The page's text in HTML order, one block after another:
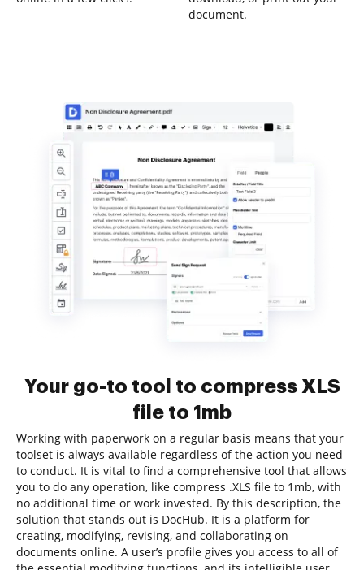
document.
Your go-to tool to compress XLS
file to 1mb
Working with paperwork on a regular basis means that your
toolset is always available regardless of the action you need
to conduct. It is vital to find a comprehensive tool that allows
you to do any operation, like compress .XLS file to 1mb, with
no additional time or work invested. By this description, the
solution that stands out is DocHub. It is a platform for
creating, modifying, revising, and collaborating on
documents online. A user’s profile gives you access to all of